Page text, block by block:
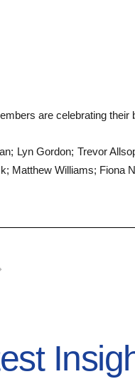
are celebrating
Lyn Gordon; Trevor
Matthew Williams; Fiona